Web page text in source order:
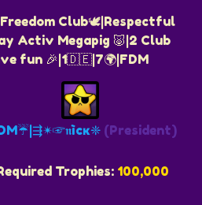
Club🕊|Respectful
Activ Megapig 🐷|2 Club
fun 🎉|1🇩🇪|7🌍|FDM
(President)
Trophies: 100,000